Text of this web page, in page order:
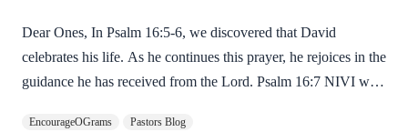
Dear Ones, In Psalm 16:5-6, we discovered that David
celebrates his life. As he continues this prayer, he rejoices in the
guidance he has received from the Lord. Psalm 16:7 NIVI will
EncourageOGrams Pastors Blog